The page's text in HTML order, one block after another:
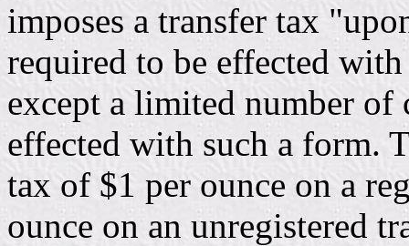
imposes a transfer tax
required to be effected
except a limited number
effected with such a form.
tax of $1 per ounce on a
ounce on an unregistered